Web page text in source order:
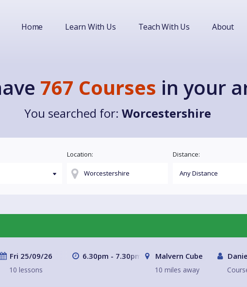
Home Learn With Us Teach With Us About
767 Courses in your
You searched for: Worcestershire
Location: Distance:
Fri 25/09/26
10 lessons
6.30pm - 7.30pm Malvern Cube
10 miles away